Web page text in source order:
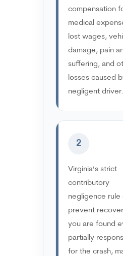
compensation
medical
lost wages,
damage, pain
suffering, and
losses caused
negligent
2
Virginia’s strict
contributory
negligence rule
prevent
you are found
partially
for the crash,